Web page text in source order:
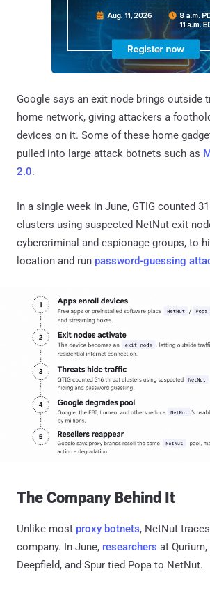
Google says an exit node brings outside
home network, giving attackers a
devices on it. Some of these home
pulled into large attack botnets such as
2.0.
In a single week in June, GTIG counted
clusters using suspected NetNut exit
cybercriminal and espionage groups, to
location and run password-guessing
The Company Behind It
Unlike most proxy botnets, NetNut
company. In June, researchers at
Deepfield, and Spur tied Popa to NetNut.